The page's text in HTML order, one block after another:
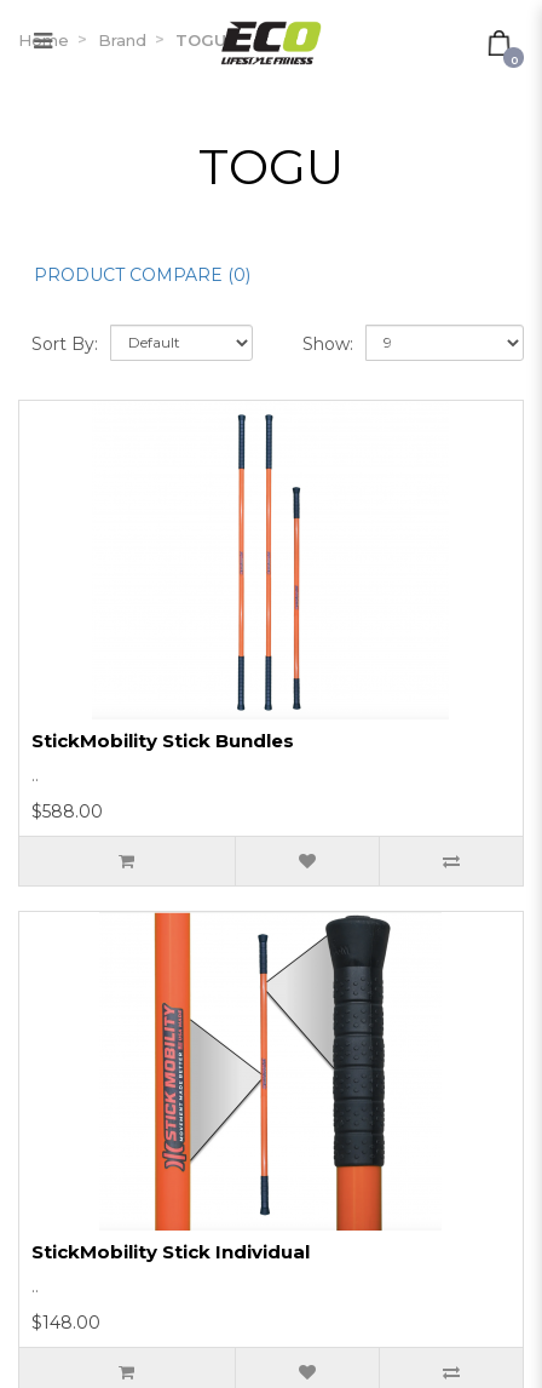
0
Home Brand TOGU
TOGU
PRODUCT COMPARE (0)
Sort By: Show:
StickMobility Stick Bundles
..
$588.00
StickMobility Stick Individual
..
$148.00